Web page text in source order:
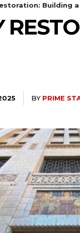
Building
BY PRIME